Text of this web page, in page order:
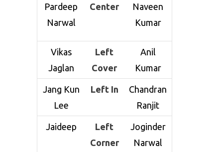
Pardeep
Narwal
Center
Naveen
Kumar
Vikas
Jaglan
Left
Cover
Anil
Kumar
Jang Kun
Lee
Left In
Chandran
Ranjit
Jaideep
Left
Corner
Joginder
Narwal